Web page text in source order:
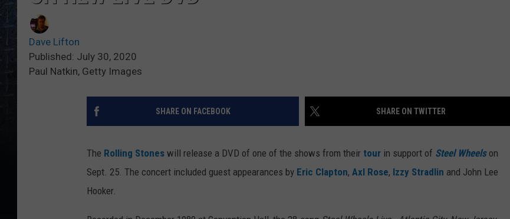
Dave Lifton
Published: July 30, 2020
Paul Natkin, Getty Images
SHARE ON FACEBOOK SHARE ON TWITTER
The Rolling Stones will release a DVD of one of the shows from their tour in support of Steel Wheelson
Sept. 25. The concert included guest appearances by Eric Clapton, Axl Rose, Izzy Stradlin and John Lee
Hooker.